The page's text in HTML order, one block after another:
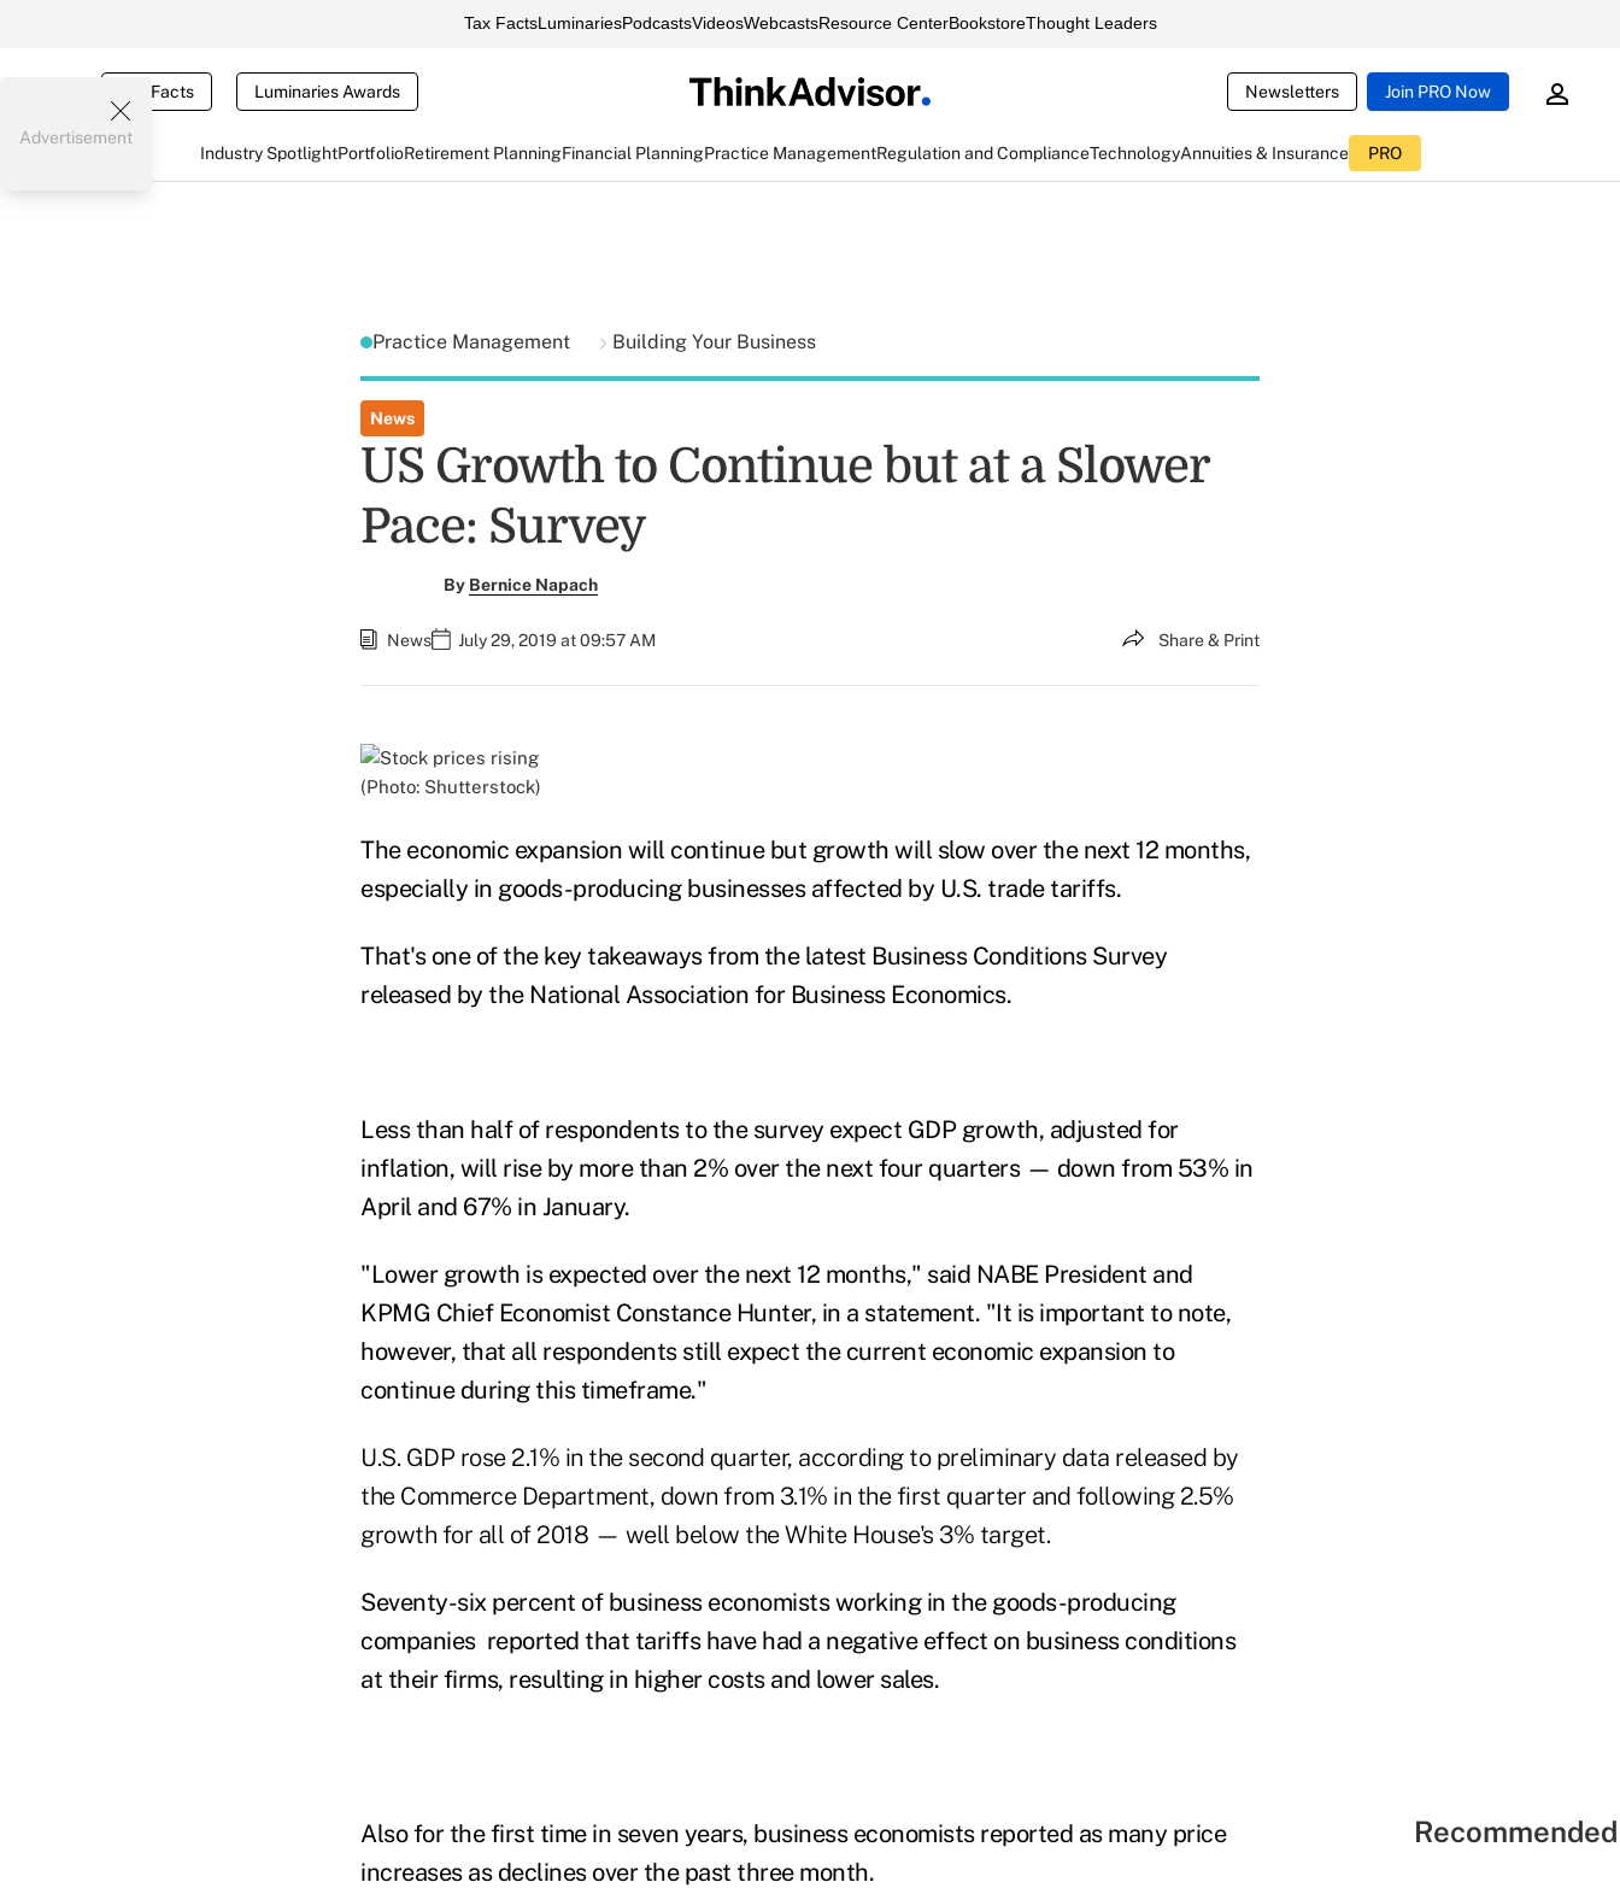
Tax FactsLuminariesPodcastsVideosWebcastsResource CenterBookstoreThought Leaders
Tax Facts Luminaries Awards Newsletters Join PRO Now
Industry SpotlightPortfolioRetirement PlanningFinancial PlanningPractice ManagementRegulation and ComplianceTechnologyAnnuities & Insurance PRO
Advertisement
Practice Management Building Your Business
News
US Growth to Continue but at a Slower
Pace: Survey
By Bernice Napach
News July 29, 2019 at 09:57 AM Share & Print
(Photo: Shutterstock)
The economic expansion will continue but growth will slow over the next 12 months,
especially in goods-producing businesses affected by U.S. trade tariffs.
That's one of the key takeaways from the latest Business Conditions Survey
released by the National Association for Business Economics.
Less than half of respondents to the survey expect GDP growth, adjusted for
inflation, will rise by more than 2% over the next four quarters — down from 53% in
April and 67% in January.
"Lower growth is expected over the next 12 months," said NABE President and
KPMG Chief Economist Constance Hunter, in a statement. "It is important to note,
however, that all respondents still expect the current economic expansion to
continue during this timeframe."
U.S. GDP rose 2.1% in the second quarter, according to preliminary data released by
the Commerce Department, down from 3.1% in the first quarter and following 2.5%
growth for all of 2018 — well below the White House's 3% target.
Seventy-six percent of business economists working in the goods-producing
companies reported that tariffs have had a negative effect on business conditions
at their firms, resulting in higher costs and lower sales.
Also for the first time in seven years, business economists reported as many price
increases as declines over the past three month.